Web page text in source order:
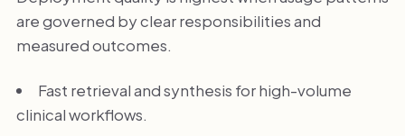
are governed by clear responsibilities and
measured outcomes.
Fast retrieval and synthesis for high-volume
clinical workflows.